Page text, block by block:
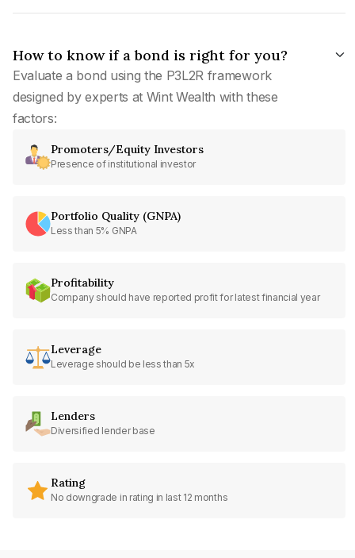
How to know if a bond is right for you?
Evaluate a bond using the P3L2R framework
designed by experts at Wint Wealth with these
factors:
Promoters/Equity Investors
Presence of institutional investor
Portfolio Quality (GNPA)
Less than 5% GNPA
Profitability
Company should have reported profit for latest financial year
Leverage
Leverage should be less than 5x
Lenders
Diversified lender base
Rating
No downgrade in rating in last 12 months